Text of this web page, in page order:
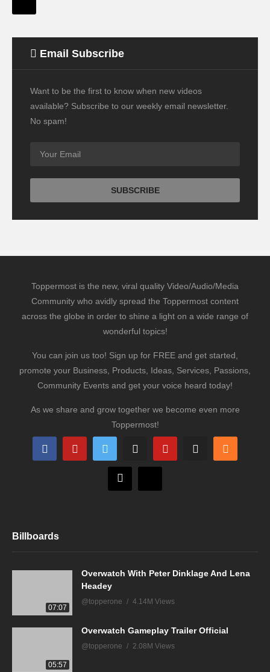
Email Subscribe
Want to be the first to know when new videos
available? Subscribe to our weekly email newsletter.
No spam!
Toppermost is the new, viral quality Video/Audio/Media
Community who avidly spread the Toppermost content
across the globe in order to shine a light on a wide range of
wonderful topics!
You can join us too! Sign up for FREE and get started,
promote your Business, Products, Ideas, Services, Passions,
Community Events and get your voice heard today!
As we share and grow together we become even more
Toppermost!
Billboards
07:07
Overwatch With Peter Dinklage And Lena
Headey
@topperone 4.14M Views
05:57
Overwatch Gameplay Trailer Official
@topperone 2.08M Views